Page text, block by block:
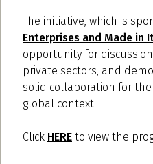
The initiative, which is
Enterprises and Made in
opportunity for
private sectors, and
solid collaboration for
global context.
Click HERE to view the